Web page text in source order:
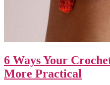
6 Ways Your
More Practical